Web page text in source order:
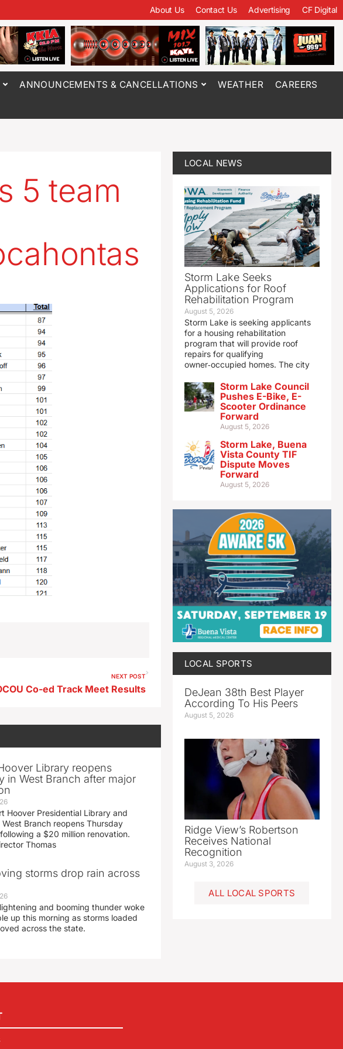
About Us Contact Us Advertising CF Digital
ANNOUNCEMENTS & CANCELLATIONS WEATHER CAREERS
5 team
NEXT POST
Co-ed Track Meet Results
Library reopens
in West Branch after major
Hoover Presidential Library and
West Branch reopens Thursday
a $20 million renovation.
Thomas
storms drop rain across
and booming thunder woke
up this morning as storms loaded
across the state.
LOCAL NEWS
Storm Lake Seeks
Applications for Roof
Rehabilitation Program
August 5, 2026
Storm Lake is seeking applicants
for a housing rehabilitation
program that will provide roof
repairs for qualifying
owner‑occupied homes. The city
Storm Lake Council
Pushes E-Bike, E-
Scooter Ordinance
Forward
August 5, 2026
Storm Lake, Buena
Vista County TIF
Dispute Moves
Forward
August 5, 2026
LOCAL SPORTS
DeJean 38th Best Player
According To His Peers
August 5, 2026
Ridge View’s Robertson
Receives National
Recognition
August 3, 2026
ALL LOCAL SPORTS